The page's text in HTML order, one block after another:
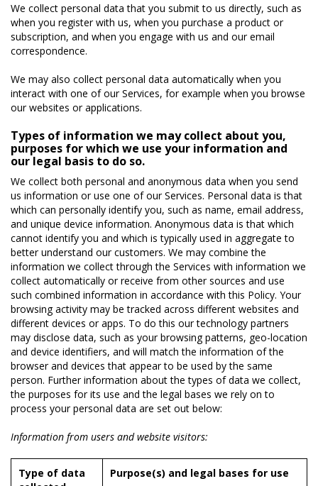
We collect personal data that you submit to us directly, such as
when you register with us, when you purchase a product or
subscription, and when you engage with us and our email
correspondence.
We may also collect personal data automatically when you
interact with one of our Services, for example when you browse
our websites or applications.
Types of information we may collect about you,
purposes for which we use your information and
our legal basis to do so.
We collect both personal and anonymous data when you send
us information or use one of our Services. Personal data is that
which can personally identify you, such as name, email address,
and unique device information. Anonymous data is that which
cannot identify you and which is typically used in aggregate to
better understand our customers. We may combine the
information we collect through the Services with information we
collect automatically or receive from other sources and use
such combined information in accordance with this Policy. Your
browsing activity may be tracked across different websites and
different devices or apps. To do this our technology partners
may disclose data, such as your browsing patterns, geo-location
and device identifiers, and will match the information of the
browser and devices that appear to be used by the same
person. Further information about the types of data we collect,
the purposes for its use and the legal bases we rely on to
process your personal data are set out below:
Information from users and website visitors:
Type of data
Purpose(s) and legal bases for use